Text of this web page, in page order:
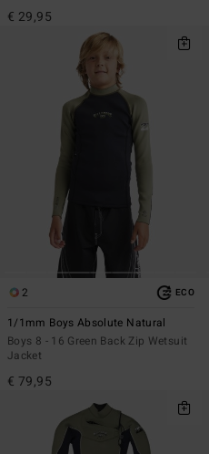
€ 29,95
2 ECO
1/1mm Boys Absolute Natural
Boys 8 - 16 Green Back Zip Wetsuit
Jacket
€ 79,95